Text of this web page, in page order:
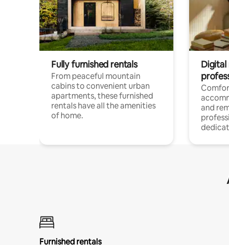
Fully furnished rentals
From peaceful mountain
cabins to convenient urban
apartments, these furnished
rentals have all the amenities
of home.
Digital
and
Furnished rentals